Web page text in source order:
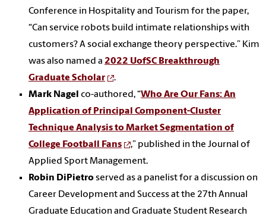
Conference in Hospitality and Tourism for the paper,
“Can service robots build intimate relationships with
customers? A social exchange theory perspective.” Kim
was also named a 2022 UofSC Breakthrough
Graduate Scholar
.
Mark Nagel co-authored, “Who Are Our Fans: An
Application of Principal Component-Cluster
Technique Analysis to Market Segmentation of
College Football Fans
,” published in the Journal of
Applied Sport Management.
Robin DiPietroserved as a panelist for a discussion on
Career Development and Success at the 27th Annual
Graduate Education and Graduate Student Research